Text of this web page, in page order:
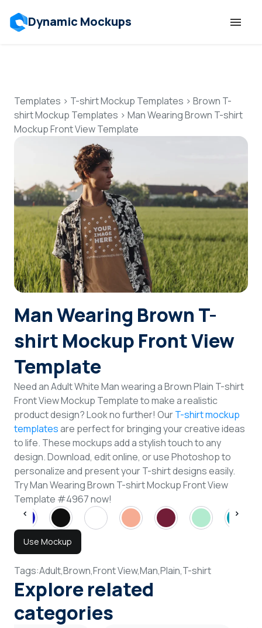
Dynamic Mockups
Features
Resources
Mockup API
Pricing
Talk to Human
Login
Sign Up
Templates > T-shirt Mockup Templates > Brown T-
shirt Mockup Templates > Man Wearing Brown T-shirt
Mockup Front View Template
Man Wearing Brown T-
shirt Mockup Front View
Template
Need an Adult White Man wearing a Brown Plain T-shirt
Front View Mockup Template to make a realistic
product design? Look no further! OurT-shirt mockup
templatesare perfect for bringing your creative ideas
to life. These mockups add a stylish touch to any
design. Download, edit online, or use Photoshop to
personalize and present your T-shirt designs easily.
Try Man Wearing Brown T-shirt Mockup Front View
Template #4967 now!
Use Mockup
Tags:Adult,Brown,Front View,Man,Plain,T-shirt
Explore related
categories